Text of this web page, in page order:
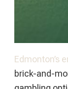
Edmonton’s
brick-and-